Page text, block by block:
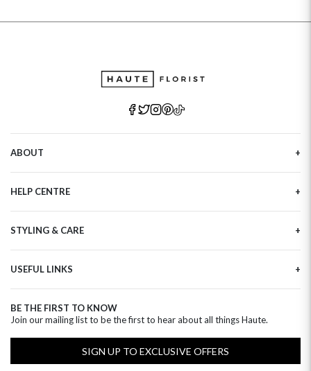
ABOUT
Haute Plus
Sustainability
Refer a Friend
HELP CENTRE
Tracking
Delivery Information
Privacy Policy
Clearpay FAQ
STYLING & CARE
Flower Arranging
Plant Survival Tricks
Plant Care Tips
Hatbox Flower Care
Florist FAQ
USEFUL LINKS
Birthday Flowers
Anniversary Flowers
Luxury Flowers
BE THE FIRST TO KNOW
Join our mailing list to be the first to hear about all things Haute.
SIGN UP TO EXCLUSIVE OFFERS